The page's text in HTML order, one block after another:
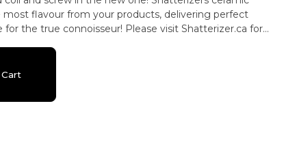
flavour from your products, delivering perfect
for the true connoisseur! Please visit Shatterizer.ca for